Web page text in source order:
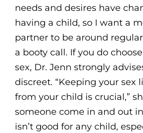
needs and desires have
having a child, so I want a
partner to be around
a booty call. If you do
sex, Dr. Jenn strongly
discreet. “Keeping your sex
from your child is crucial,”
someone come in and out
isn’t good for any child,